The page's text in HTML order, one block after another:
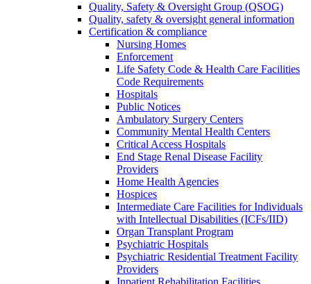
Quality, Safety & Oversight Group (QSOG)
Quality, safety & oversight general information
Certification & compliance
Nursing Homes
Enforcement
Life Safety Code & Health Care Facilities
Code Requirements
Hospitals
Public Notices
Ambulatory Surgery Centers
Community Mental Health Centers
Critical Access Hospitals
End Stage Renal Disease Facility
Providers
Home Health Agencies
Hospices
Intermediate Care Facilities for Individuals
with Intellectual Disabilities (ICFs/IID)
Organ Transplant Program
Psychiatric Hospitals
Psychiatric Residential Treatment Facility
Providers